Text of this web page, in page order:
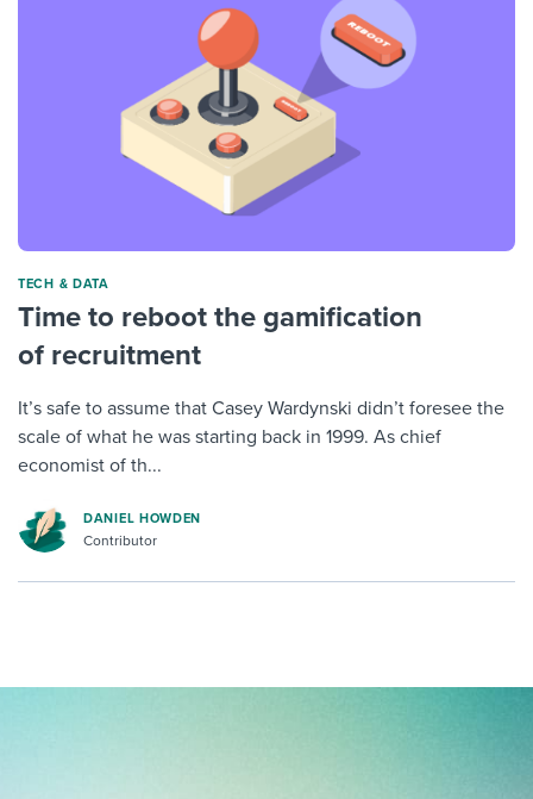
TECH & DATA
Time to reboot the gamification
of recruitment
It’s safe to assume that Casey Wardynski didn’t foresee the
scale of what he was starting back in 1999. As chief
economist of th...
DANIEL HOWDEN
Contributor